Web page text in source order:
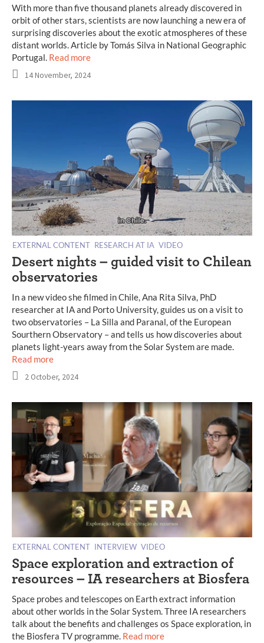
With more than five thousand planets already discovered in
orbit of other stars, scientists are now launching a new era of
surprising discoveries about the exotic atmospheres of these
distant worlds. Article by Tomás Silva in National Geographic
Portugal. Read more
14 November, 2024
EXTERNAL CONTENT RESEARCH AT IA VIDEO
Desert nights – guided visit to Chilean
observatories
In a new video she filmed in Chile, Ana Rita Silva, PhD
researcher at IA and Porto University, guides us on a visit to
two observatories – La Silla and Paranal, of the European
Sourthern Observatory – and tells us how discoveries about
planets light-years away from the Solar System are made.
Read more
2 October, 2024
EXTERNAL CONTENT INTERVIEW VIDEO
Space exploration and extraction of
resources – IA researchers at Biosfera
Space probes and telescopes on Earth extract information
about other worlds in the Solar System. Three IA researchers
talk about the benefits and challenges os Space exploration, in
the Biosfera TV programme. Read more